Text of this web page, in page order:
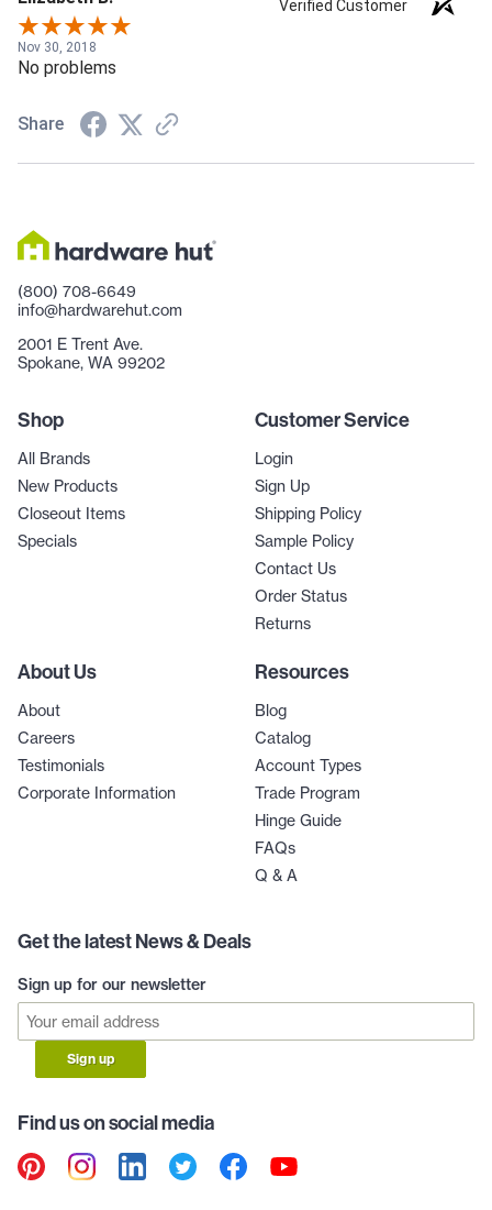
Verified Customer
Nov 30, 2018
No problems
Share
(800) 708-6649
info@hardwarehut.com
2001 E Trent Ave.
Spokane, WA 99202
Shop
All Brands
New Products
Closeout Items
Specials
Customer Service
Login
Sign Up
Shipping Policy
Sample Policy
Contact Us
Order Status
Returns
About Us
About
Careers
Testimonials
Corporate Information
Resources
Blog
Catalog
Account Types
Trade Program
Hinge Guide
FAQs
Q & A
Get the latest News & Deals
Sign up for our newsletter
Sign up
Find us on social media